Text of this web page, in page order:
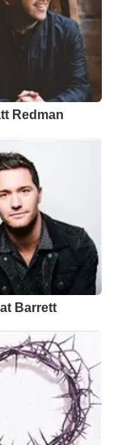
Redman
Barrett